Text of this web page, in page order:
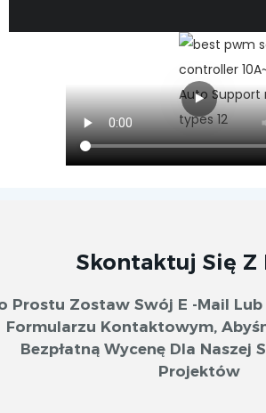
Skontaktuj Się Z
Prostu Zostaw Swój E -mail
Formularzu Kontaktowym,
Bezpłatną Wycenę Dla Naszej
Projektów